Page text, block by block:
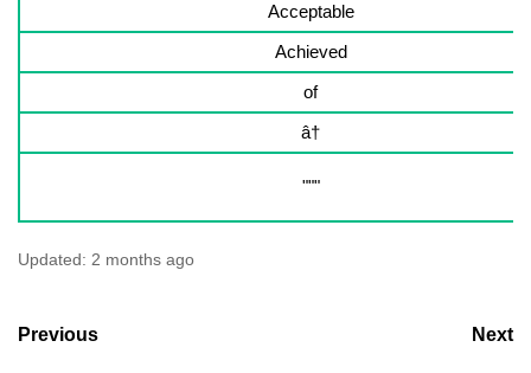
Acceptable
Achieved
of
â†
"""
Updated: 2 months ago
Previous Next